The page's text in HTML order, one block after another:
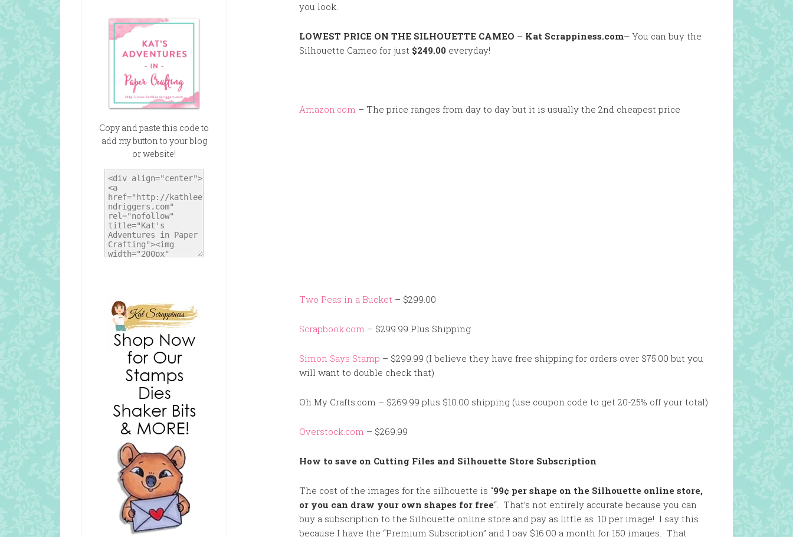
you look.
LOWEST PRICE ON THE SILHOUETTE CAMEO – Kat Scrappiness.com– You can buy the
Silhouette Cameo for just $249.00 everyday!
Amazon.com – The price ranges from day to day but it is usually the 2nd cheapest price
Two Peas in a Bucket – $299.00
Scrapbook.com – $299.99 Plus Shipping
Simon Says Stamp – $299.99 (I believe they have free shipping for orders over $75.00 but you
will want to double check that)
Oh My Crafts.com – $269.99 plus $10.00 shipping (use coupon code to get 20-25% off your total)
Overstock.com – $269.99
How to save on Cutting Files and Silhouette Store Subscription
The cost of the images for the silhouette is “99¢ per shape on the Silhouette online store,
or you can draw your own shapes for free“. That’s not entirely accurate because you can
buy a subscription to the Silhouette online store and pay as little as .10 per image! I say this
because I have the “Premium Subscription” and I pay $16.00 a month for 150 images. That
Copy and paste this code to
add my button to your blog
or website!